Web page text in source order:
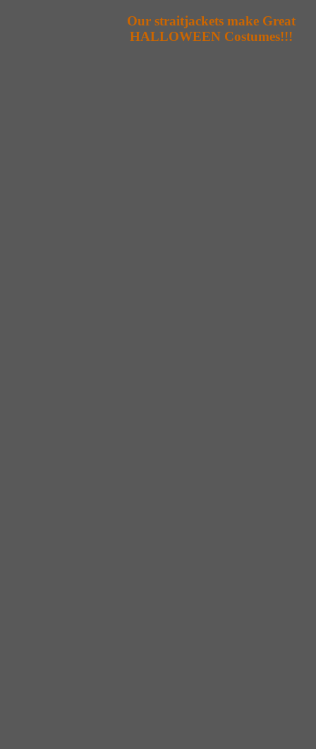
Our straitjackets make Great
HALLOWEEN Costumes!!!